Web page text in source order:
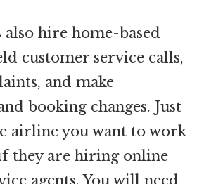
hire home-based
customer service calls,
and make
booking changes. Just
airline you want to work
they are hiring online
agents. You will need